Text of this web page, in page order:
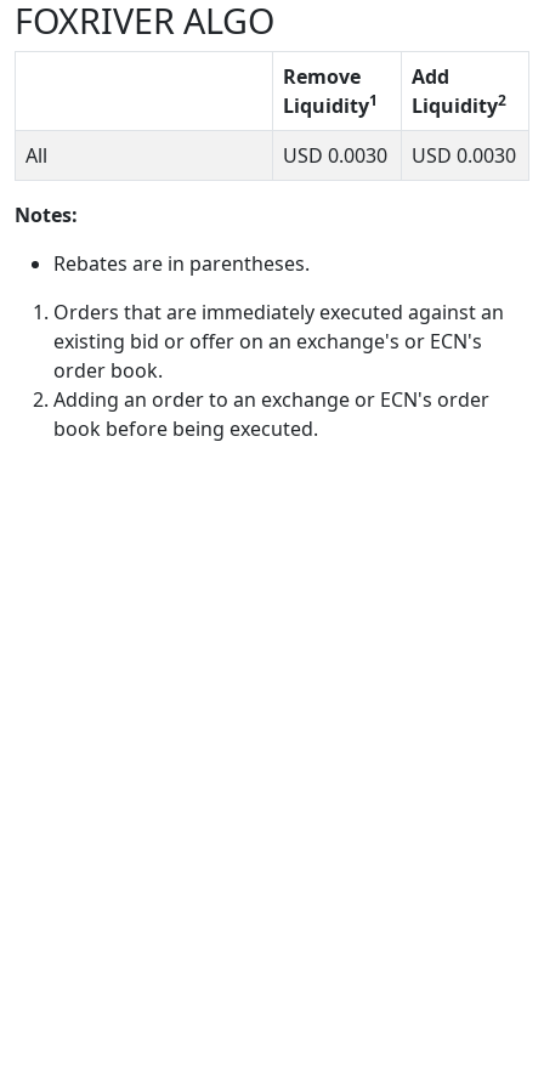
FOXRIVER ALGO
Remove
Liquidity1
Add
Liquidity2
All USD 0.0030 USD 0.0030
Notes:
Rebates are in parentheses.
Orders that are immediately executed against an
existing bid or offer on an exchange's or ECN's
order book.
Adding an order to an exchange or ECN's order
book before being executed.